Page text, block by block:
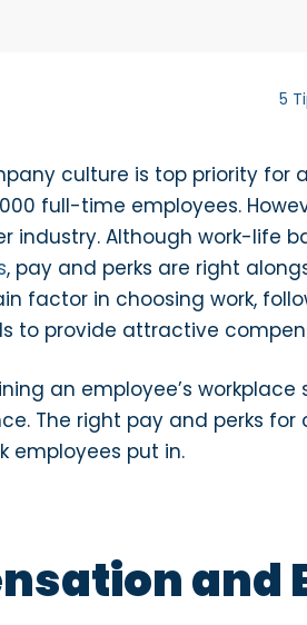
5
culture is top priority for
full-time employees.
industry. Although work-life
, pay and perks are right
factor in choosing work,
to provide attractive
an employee’s workplace
The right pay and perks
employees put in.
and